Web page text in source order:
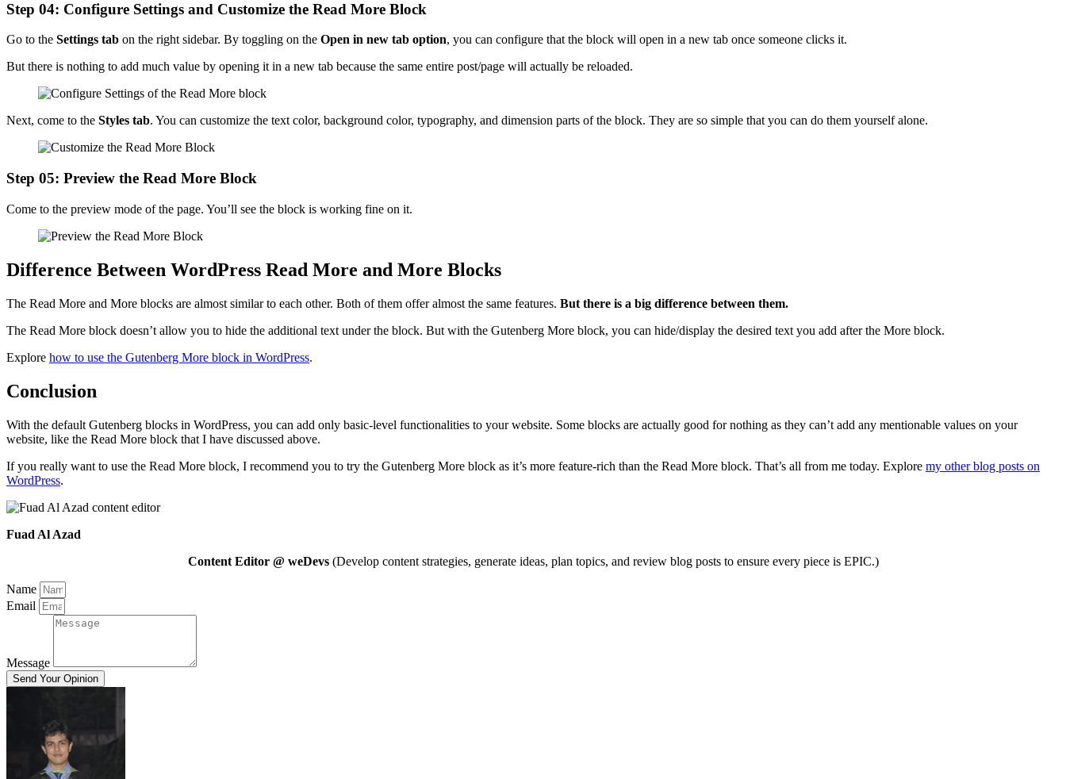
Step 04: Configure Settings and Customize the Read More Block
Go to the Settings tab on the right sidebar. By toggling on the Open in new tab option, you can configure that the block will open in a new tab once someone clicks it.
But there is nothing to add much value by opening it in a new tab because the same entire post/page will actually be reloaded.
Next, come to the Styles tab. You can customize the text color, background color, typography, and dimension parts of the block. They are so simple that you can do them yourself alone.
Step 05: Preview the Read More Block
Come to the preview mode of the page. You’ll see the block is working fine on it.
Difference Between WordPress Read More and More Blocks
The Read More and More blocks are almost similar to each other. Both of them offer almost the same features. But there is a big difference between them.
The Read More block doesn’t allow you to hide the additional text under the block. But with the Gutenberg More block, you can hide/display the desired text you add after the More block.
Explore how to use the Gutenberg More block in WordPress.
Conclusion
With the default Gutenberg blocks in WordPress, you can add only basic-level functionalities to your website. Some blocks are actually good for nothing as they can’t add any mentionable values on your
website, like the Read More block that I have discussed above.
If you really want to use the Read More block, I recommend you to try the Gutenberg More block as it’s more feature-rich than the Read More block. That’s all from me today. Explore my other blog posts on
WordPress.
Fuad Al Azad
Content Editor @ weDevs(Develop content strategies, generate ideas, plan topics, and review blog posts to ensure every piece is EPIC.)
Name
Email
Message
Send Your Opinion